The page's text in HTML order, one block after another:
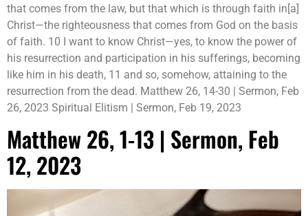
that comes from the law, but that which is through faith in[a]
Christ—the righteousness that comes from God on the basis
of faith. 10 I want to know Christ—yes, to know the power of
his resurrection and participation in his sufferings, becoming
like him in his death, 11 and so, somehow, attaining to the
resurrection from the dead. Matthew 26, 14-30 | Sermon, Feb
26, 2023 Spiritual Elitism | Sermon, Feb 19, 2023
Matthew 26, 1-13 | Sermon, Feb
12, 2023